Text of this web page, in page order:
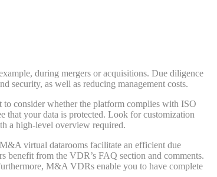
during mergers or acquisitions. Due diligence
security, as well as reducing management costs.
to consider whether the platform complies with ISO
that your data is protected. Look for customization
a high-level overview required.
virtual datarooms facilitate an efficient due
benefit from the VDR’s FAQ section and comments.
M&A VDRs enable you to have complete